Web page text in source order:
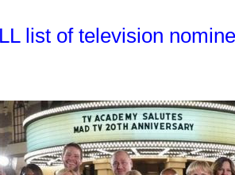
list of television